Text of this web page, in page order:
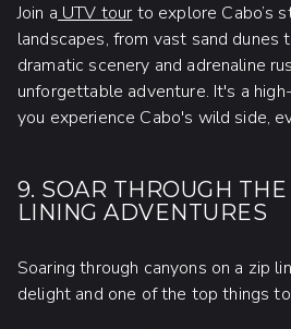
Join a UTV tour to explore Cabo’s
landscapes, from vast sand dunes
dramatic scenery and adrenaline
unforgettable adventure. It's a
you experience Cabo's wild side,
9. SOAR THROUGH
LINING ADVENTURES
Soaring through canyons on a zip
delight and one of the top things